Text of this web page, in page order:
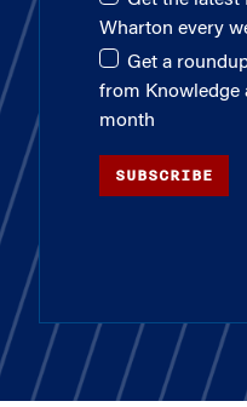
Wharton every
Get a
from Knowledge
month
SUBSCRIBE